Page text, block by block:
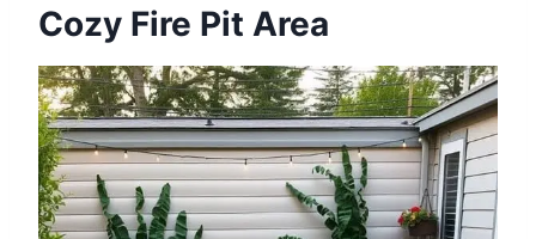
Cozy Fire Pit Area